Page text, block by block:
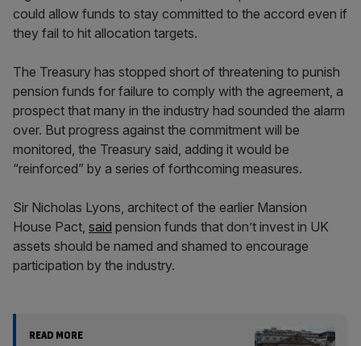
could allow funds to stay committed to the accord even if
they fail to hit allocation targets.
The Treasury has stopped short of threatening to punish
pension funds for failure to comply with the agreement, a
prospect that many in the industry had sounded the alarm
over. But progress against the commitment will be
monitored, the Treasury said, adding it would be
“reinforced” by a series of forthcoming measures.
Sir Nicholas Lyons, architect of the earlier Mansion
House Pact, said pension funds that don’t invest in UK
assets should be named and shamed to encourage
participation by the industry.
READ MORE